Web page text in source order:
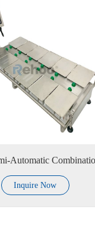
Inquire Now